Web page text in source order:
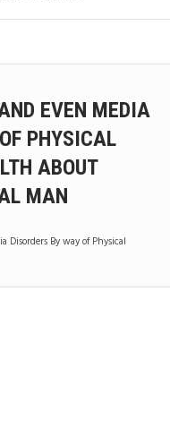
EVEN MEDIA
PHYSICAL
ABOUT
MAN
Disorders By way of Physical